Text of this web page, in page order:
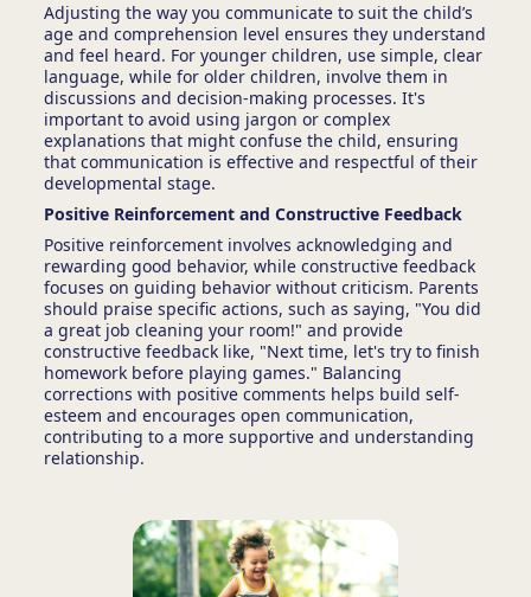
Adjusting the way you communicate to suit the child’s
age and comprehension level ensures they understand
and feel heard. For younger children, use simple, clear
language, while for older children, involve them in
discussions and decision-making processes. It's
important to avoid using jargon or complex
explanations that might confuse the child, ensuring
that communication is effective and respectful of their
developmental stage.
Positive Reinforcement and Constructive Feedback
Positive reinforcement involves acknowledging and
rewarding good behavior, while constructive feedback
focuses on guiding behavior without criticism. Parents
should praise specific actions, such as saying, "You did
a great job cleaning your room!" and provide
constructive feedback like, "Next time, let's try to finish
homework before playing games." Balancing
corrections with positive comments helps build self-
esteem and encourages open communication,
contributing to a more supportive and understanding
relationship.